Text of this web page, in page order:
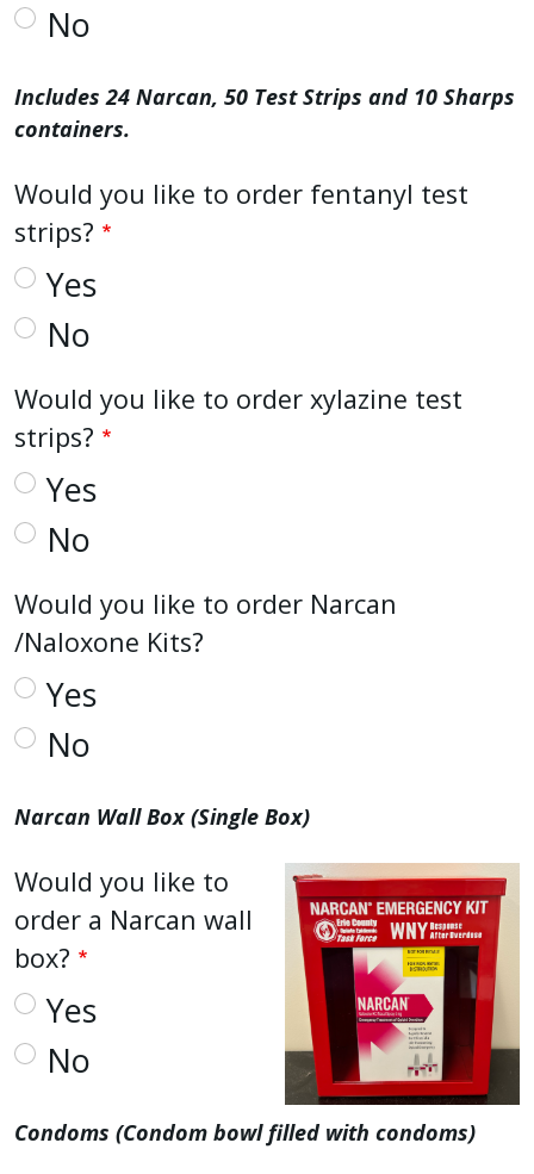
No
Includes 24 Narcan, 50 Test Strips and 10 Sharps
containers.
Would you like to order fentanyl test
strips?
Yes
No
Would you like to order xylazine test
strips?
Yes
No
Would you like to order Narcan
/Naloxone Kits?
Yes
No
Narcan Wall Box (Single Box)
Would you like to
order a Narcan wall
box?
Yes
No
Condoms (Condom bowl filled with condoms)